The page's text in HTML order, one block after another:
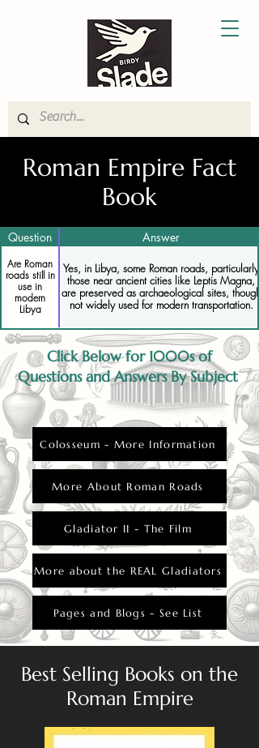
Roman Empire Fact
Book
Question Answer
Are Roman
roads still in
use in
modern
Libya
Yes, in Libya, some Roman roads, particularly
those near ancient cities like Leptis Magna,
are preserved as archaeological sites, though
not widely used for modern transportation.
Click Below for 1000s of
Questions and Answers By Subject
Colosseum - More Information
More About Roman Roads
Gladiator II - The Film
More about the REAL Gladiators
Pages and Blogs - See List
Best Selling Books on the
Roman Empire